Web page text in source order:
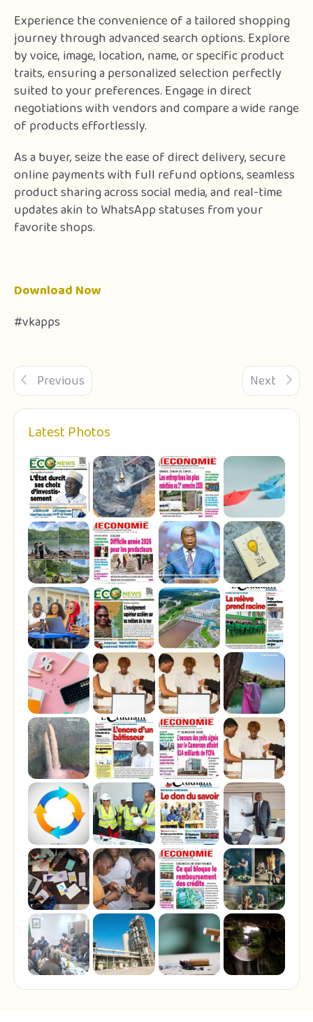
Latest Photos
Experience the convenience of a tailored shopping
journey through advanced search options. Explore
by voice, image, location, name, or specific product
traits, ensuring a personalized selection perfectly
suited to your preferences. Engage in direct
negotiations with vendors and compare a wide range
of products effortlessly.
As a buyer, seize the ease of direct delivery, secure
online payments with full refund options, seamless
product sharing across social media, and real-time
updates akin to WhatsApp statuses from your
favorite shops.
Download Now
#vkapps
Previous Next